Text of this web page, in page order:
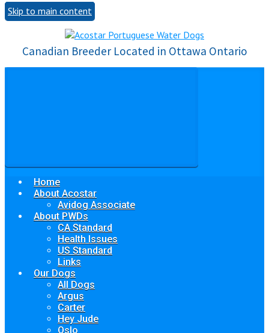
Skip to main content
Canadian Breeder Located in Ottawa Ontario
Home
About Acostar
Avidog Associate
About PWDs
CA Standard
Health Issues
US Standard
Links
Our Dogs
All Dogs
Argus
Carter
Hey Jude
Oslo